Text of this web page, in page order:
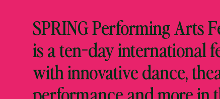
SPRING Performing Arts
is a ten-day international
with innovative dance,
performance and more in